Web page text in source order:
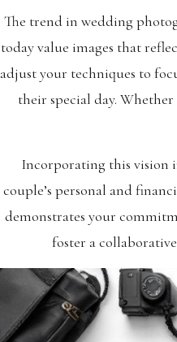
The trend in wedding
today value images that
adjust your techniques to
their special day.
Incorporating this vision
couple’s personal and
demonstrates your
foster a